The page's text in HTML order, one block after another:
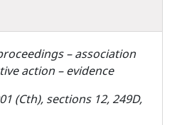
– association
action – evidence
(Cth), sections 12, 249D,